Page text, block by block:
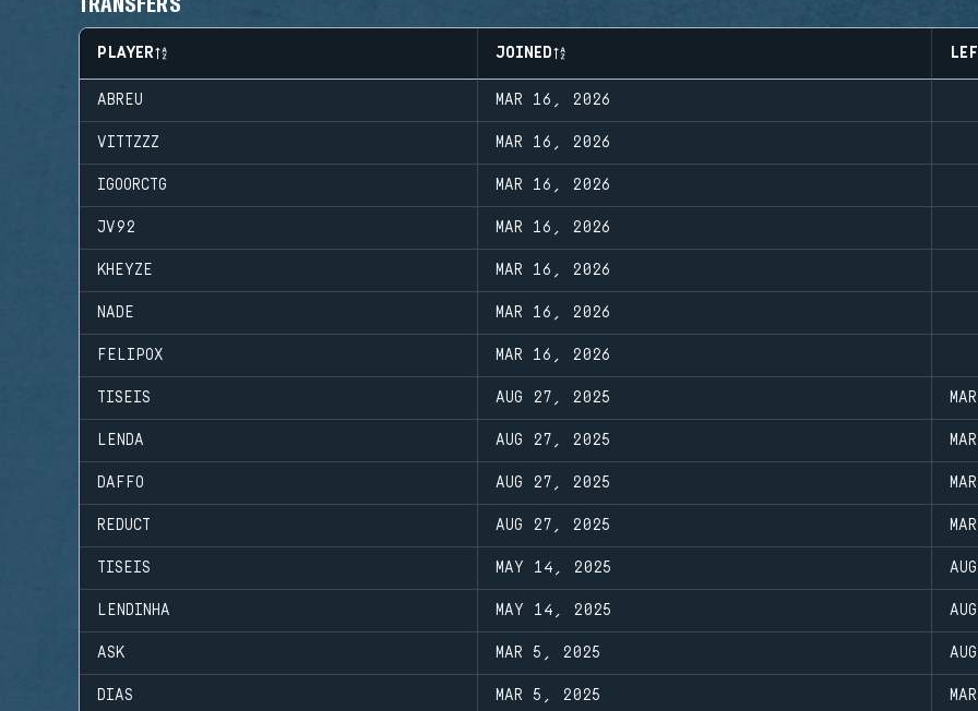
PLAYER JOINED
ABREU MAR 16, 2026
VITTZZZ MAR 16, 2026
IGOORCTG MAR 16, 2026
JV92 MAR 16, 2026
KHEYZE MAR 16, 2026
NADE MAR 16, 2026
FELIPOX MAR 16, 2026
TISEIS AUG 27, 2025
LENDA AUG 27, 2025
DAFFO AUG 27, 2025
REDUCT AUG 27, 2025
TISEIS MAY 14, 2025
LENDINHA MAY 14, 2025
ASK MAR 5, 2025
DIAS MAR 5, 2025